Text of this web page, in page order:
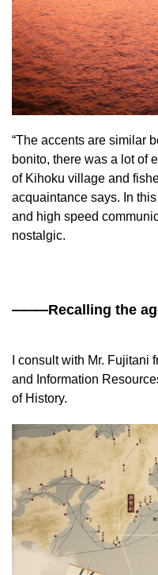
“The accents are similar
bonito, there was a lot of
of Kihoku village and
acquaintance says. In
and high speed
nostalgic.
———Recalling the
I consult with Mr. Fujitani
and Information
of History.